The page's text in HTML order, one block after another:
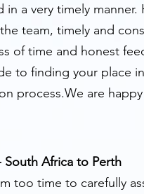
in a very timely
team, timely and
of time and honest
to finding your place
process.We are
South Africa to Perth
too time to carefully